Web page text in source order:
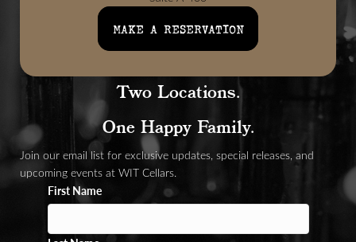
Two Locations.
One Happy Family.
Join our email list for exclusive updates, special releases, and
upcoming events at WIT Cellars.
First Name
MAKE A RESERVATION